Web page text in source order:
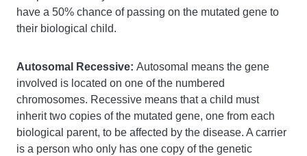
have a 50% chance of passing on the mutated gene to
their biological child.
Autosomal Recessive: Autosomal means the gene
involved is located on one of the numbered
chromosomes. Recessive means that a child must
inherit two copies of the mutated gene, one from each
biological parent, to be affected by the disease. A carrier
is a person who only has one copy of the genetic